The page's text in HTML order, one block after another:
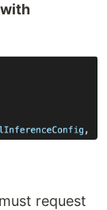
request